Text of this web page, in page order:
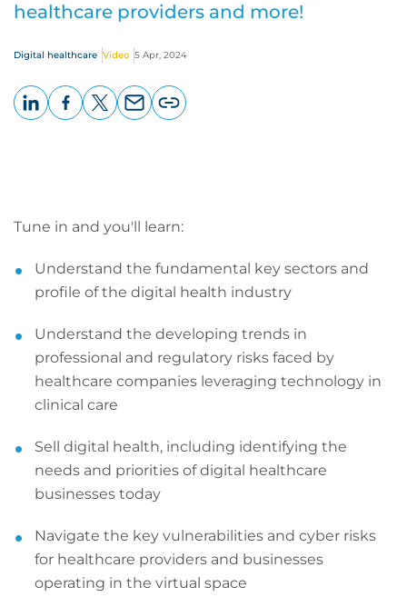
healthcare providers and more!
Digital healthcare Video 5 Apr, 2024
Tune in and you'll learn:
Understand the fundamental key sectors and
profile of the digital health industry
Understand the developing trends in
professional and regulatory risks faced by
healthcare companies leveraging technology in
clinical care
Sell digital health, including identifying the
needs and priorities of digital healthcare
businesses today
Navigate the key vulnerabilities and cyber risks
for healthcare providers and businesses
operating in the virtual space